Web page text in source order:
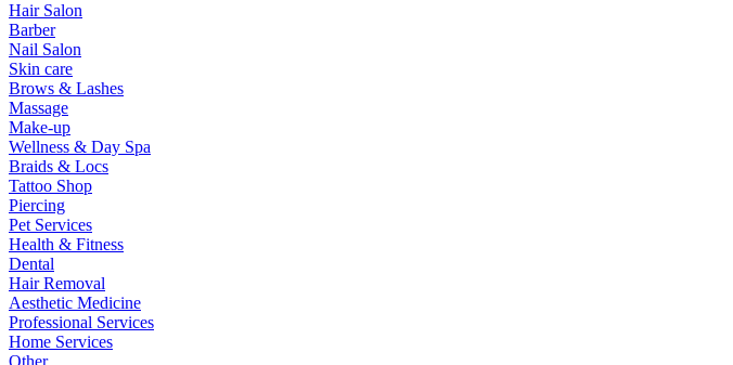
Hair Salon
Barber
Nail Salon
Skin care
Brows & Lashes
Massage
Make-up
Wellness & Day Spa
Braids & Locs
Tattoo Shop
Piercing
Pet Services
Health & Fitness
Dental
Hair Removal
Aesthetic Medicine
Professional Services
Home Services
Other